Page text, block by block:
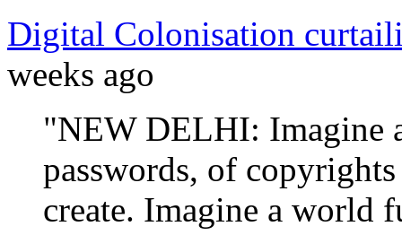
Digital Colonisation
weeks ago
"NEW DELHI: Imagine
passwords, of
create. Imagine a world